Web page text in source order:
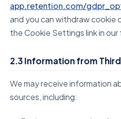
app.retention.com/
and you can withdraw cookie
the Cookie Settings link in
2.3 Information from
We may receive information
sources, including: